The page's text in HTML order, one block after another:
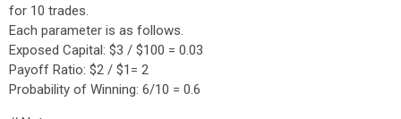
for 10 trades.
Each parameter is as follows.
Exposed Capital: $3 / $100 = 0.03
Payoff Ratio: $2 / $1= 2
Probability of Winning: 6/10 = 0.6